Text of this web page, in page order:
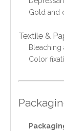
Gold and
Textile &
Color